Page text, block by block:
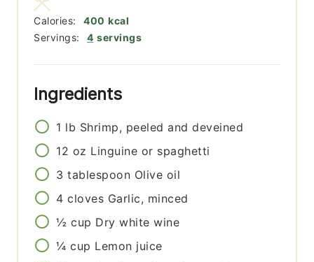
Servings: 4 servings
Calories: 400 kcal
Ingredients
1 lb Shrimp, peeled and deveined
12 oz Linguine or spaghetti
3 tablespoon Olive oil
4 cloves Garlic, minced
½ cup Dry white wine
¼ cup Lemon juice